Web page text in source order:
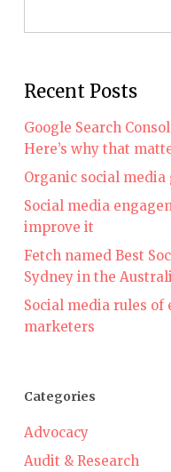
Recent Posts
Google Search
Here’s why that
Organic social
Social media
improve it
Fetch named Best
Sydney in the
Social media rules of
marketers
Categories
Advocacy
Audit & Research